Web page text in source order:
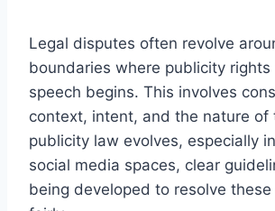
Legal disputes often revolve
boundaries where publicity
speech begins. This involves
context, intent, and the nature of
publicity law evolves, especially
social media spaces, clear
being developed to resolve